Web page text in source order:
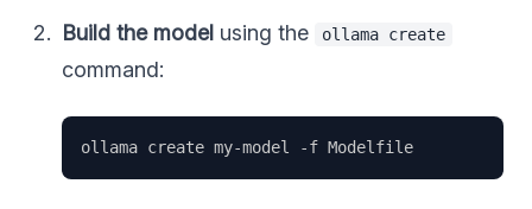
Build the model using the ollama create
command: